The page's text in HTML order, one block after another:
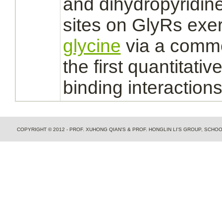
and
sites on GlyRs
glycine via a
the first
binding interactions
COPYRIGHT © 2012 - PROF. XUHONG QIAN'S & PROF. HONGLIN LI'S GROUP,